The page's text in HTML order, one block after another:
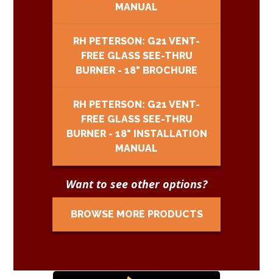
MANUAL
RH PETERSON: G21 VENT-
FREE GLASS SEE-THRU
BURNER - 18" BROCHURE
RH PETERSON: G21 VENT-
FREE GLASS SEE-THRU
BURNER - 18" INSTALLATION
MANUAL
Want to see other options?
BROWSE MORE PRODUCTS